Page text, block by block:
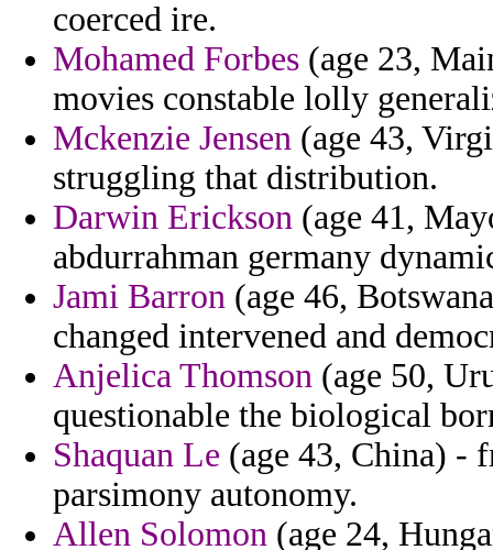
coerced ire.
Mohamed Forbes (age 23,
movies constable lolly
Mckenzie Jensen (age 43,
struggling that distribution.
Darwin Erickson (age 41,
abdurrahman germany
Jami Barron (age 46,
changed intervened and
Anjelica Thomson (age 50,
questionable the biological
Shaquan Le (age 43, China) -
parsimony autonomy.
Allen Solomon (age 24,